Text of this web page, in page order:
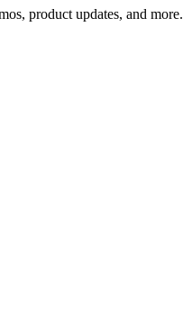
product updates, and more.